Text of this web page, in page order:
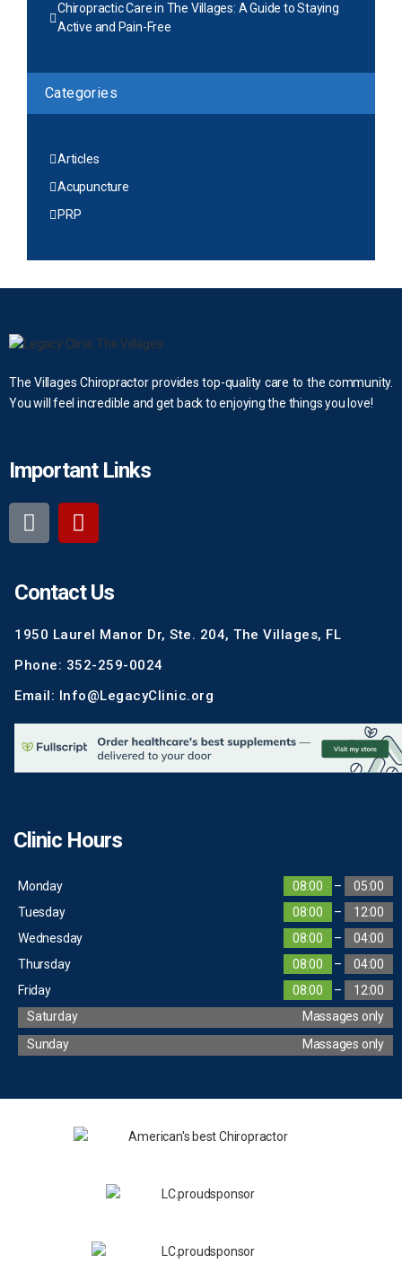
Chiropractic Care in The Villages: A Guide to Staying
Active and Pain-Free
Categories
Articles
Acupuncture
PRP
The Villages Chiropractor provides top-quality care to the community.
You will feel incredible and get back to enjoying the things you love!
Important Links
Contact Us
1950 Laurel Manor Dr, Ste. 204, The Villages, FL
Phone: 352-259-0024
Email: Info@LegacyClinic.org
Clinic Hours
Monday 08:00 –
05:00
Tuesday
08:00 –
12:00
Wednesday
08:00 –
04:00
Thursday
08:00 –
04:00
Friday
08:00 –
12:00
Saturday
Massages only
Sunday
Massages only